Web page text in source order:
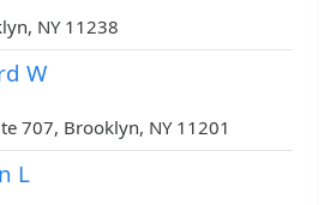
NY 11238
W
707, Brooklyn, NY 11201
L